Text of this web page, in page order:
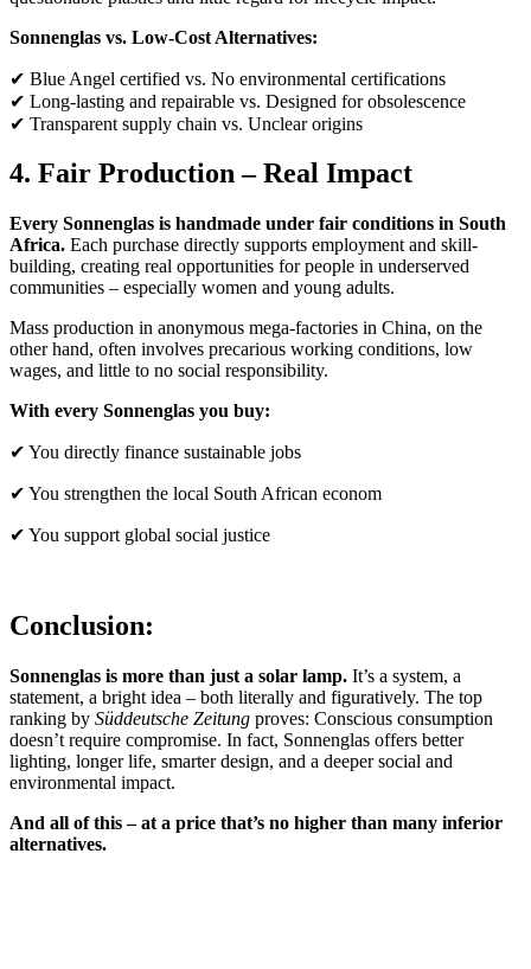
Sonnenglas vs. Low-Cost Alternatives:
✔ Blue Angel certified vs. No environmental certifications
✔ Long-lasting and repairable vs. Designed for obsolescence
✔ Transparent supply chain vs. Unclear origins
4. Fair Production – Real Impact
Every Sonnenglas is handmade under fair conditions in South
Africa. Each purchase directly supports employment and skill-
building, creating real opportunities for people in underserved
communities – especially women and young adults.
Mass production in anonymous mega-factories in China, on the
other hand, often involves precarious working conditions, low
wages, and little to no social responsibility.
With every Sonnenglas you buy:
✔ You directly finance sustainable jobs
✔ You strengthen the local South African econom
✔ You support global social justice
Conclusion:
Sonnenglas is more than just a solar lamp. It’s a system, a
statement, a bright idea – both literally and figuratively. The top
ranking by Süddeutsche Zeitung proves: Conscious consumption
doesn’t require compromise. In fact, Sonnenglas offers better
lighting, longer life, smarter design, and a deeper social and
environmental impact.
And all of this – at a price that’s no higher than many inferior
alternatives.